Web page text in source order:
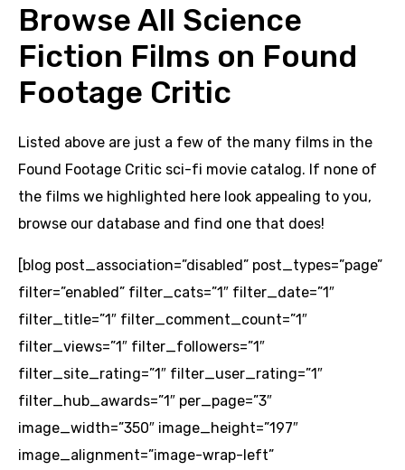
Browse All Science
Fiction Films on Found
Footage Critic
Listed above are just a few of the many films in the
Found Footage Critic sci-fi movie catalog. If none of
the films we highlighted here look appealing to you,
browse our database and find one that does!
[blog post_association=”disabled” post_types=”page”
filter=”enabled” filter_cats=”1″ filter_date=”1″
filter_title=”1″ filter_comment_count=”1″
filter_views=”1″ filter_followers=”1″
filter_site_rating=”1″ filter_user_rating=”1″
filter_hub_awards=”1″ per_page=”3″
image_width=”350″ image_height=”197″
image_alignment=”image-wrap-left”